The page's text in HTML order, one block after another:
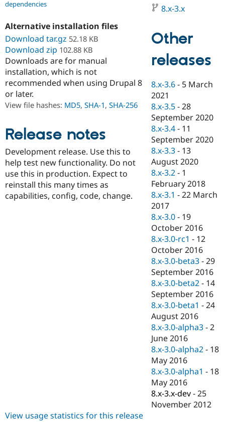
Drupal for
Drupal for
Drupal for
Drupal for
Healthcare
Drupal for
Drupal for
Drupal for
Tourism
Developer
Drupal
Drupal
API
Modules
Themes
Recipes
Site
Issue
Security
Partner
Find
Drupal
DrupalCon
Events
News &
Forum
Slack
Drupal
Donate
Become a
Maker
Become a
Sustaining
Drupal
Try Hosting
dependencies
Alternative installation files
Download tar.gz 52.18 KB
Download zip 102.88 KB
Downloads are for manual
installation, which is not
recommended when using Drupal 8
or later.
View file hashes: MD5, SHA-1, SHA-256
Release notes
Development release. Use this to
help test new functionality. Do not
use this in production. Expect to
reinstall this many times as
capabilities, config, code, change.
8.x-3.x
Other
releases
8.x-3.6 - 5 March
2021
8.x-3.5 -28
September 2020
8.x-3.4 - 11
September 2020
8.x-3.3 - 13
August 2020
8.x-3.2 - 1
February 2018
8.x-3.1 -22 March
2017
8.x-3.0 - 19
October 2016
8.x-3.0-rc1 - 12
October 2016
8.x-3.0-beta3 -29
September 2016
8.x-3.0-beta2 - 14
September 2016
8.x-3.0-beta1 -24
August 2016
8.x-3.0-alpha3 -2
June 2016
8.x-3.0-alpha2 - 18
May 2016
8.x-3.0-alpha1 - 18
May 2016
8.x-3.x-dev -25
November 2012
View usage statistics for this release